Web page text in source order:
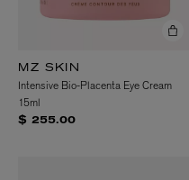
MZ SKIN
Intensive Bio-Placenta Eye Cream
15ml
$ 255.00